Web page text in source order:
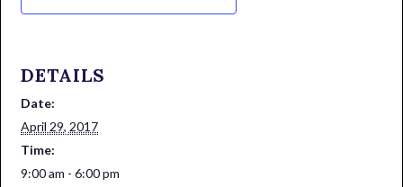
DETAILS
Date:
April 29, 2017
Time:
9:00 am - 6:00 pm